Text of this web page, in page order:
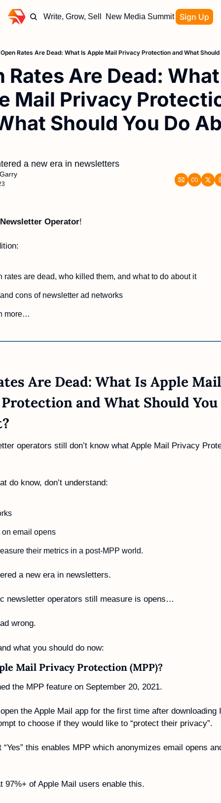
Write, Grow, Sell New Media Summit Sign Up
Open Rates Are Dead: What Is Apple Mail Privacy Protection and What Should
Rates Are Dead:
Mail Privacy
Should You Do
a new era in newsletters
Newsletter Operator!
rates are dead, who killed them, and what to do about it
cons of newsletter ad networks
more…
Are Dead: What Is Apple Mail
and What Should You
operators still don’t know what Apple Mail Privacy
do know, don’t understand:
on email opens
their metrics in a post-MPP world.
a new era in newsletters.
newsletter operators still measure is opens…
wrong.
what you should do now:
Mail Privacy Protection (MPP)?
the MPP feature on September 20, 2021.
the Apple Mail app for the first time after downloading
to choose if they would like to “protect their privacy”.
this enables MPP which anonymizes email opens
97%+ of Apple Mail users enable this.